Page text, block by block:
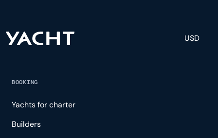
USD
BOOKING
Yachts for charter
Builders